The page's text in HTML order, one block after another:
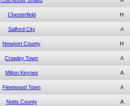
Chesterfield H
Salford City A
Newport County H
Crawley Town A
Milton Keynes A
Fleetwood Town A
Notts County A